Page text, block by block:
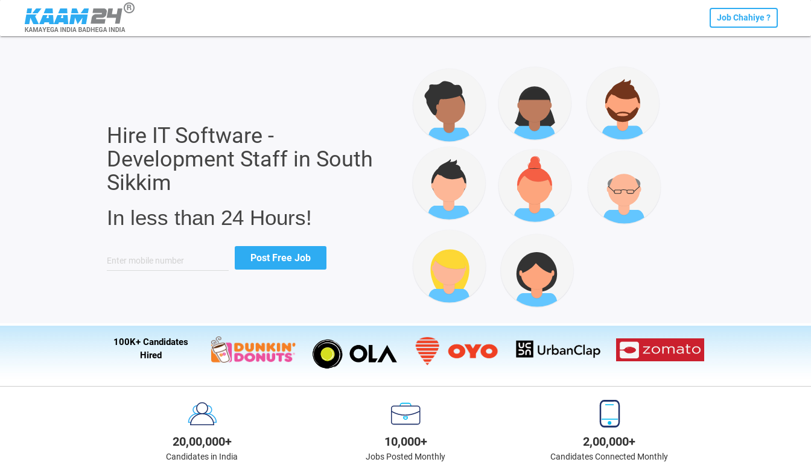
Job Chahiye ?
Hire IT Software -
Development Staff in South
Sikkim
In less than 24 Hours!
100K+ Candidates
Hired
20,00,000+
Candidates in India
10,000+
Jobs Posted Monthly
2,00,000+
Candidates Connected Monthly